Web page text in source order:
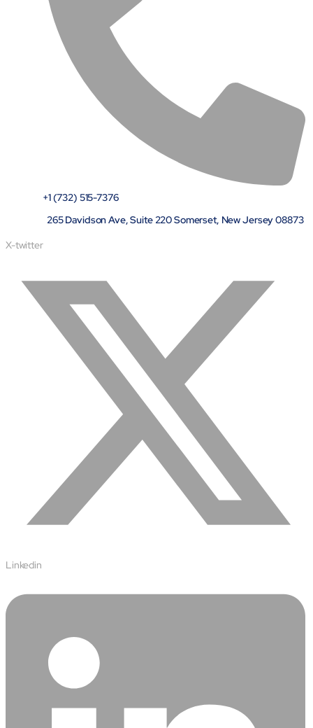
+1 (732) 515-7376
265 Davidson Ave, Suite 220 Somerset, New Jersey 08873
X-twitter
Linkedin